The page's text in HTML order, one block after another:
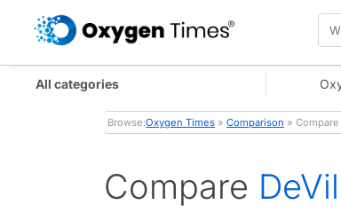
All categories
Browse:Oxygen Times » Comparison »
Compare